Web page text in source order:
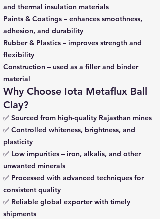
and thermal insulation materials
Paints & Coatings – enhances smoothness,
adhesion, and durability
Rubber & Plastics – improves strength and
flexibility
Construction – used as a filler and binder
material
Why Choose Iota Metaflux Ball
Clay?
✅ Sourced from high-quality Rajasthan mines
✅ Controlled whiteness, brightness, and
plasticity
✅ Low impurities – iron, alkalis, and other
unwanted minerals
✅ Processed with advanced techniques for
consistent quality
✅ Reliable global exporter with timely
shipments